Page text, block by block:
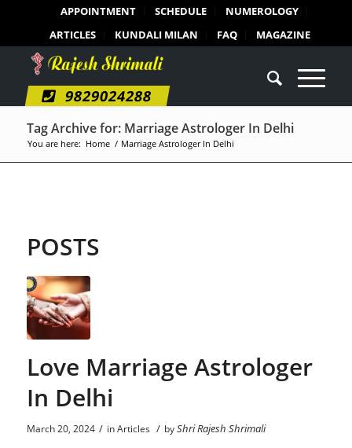
APPOINTMENT SCHEDULE
NUMEROLOGY
ARTICLES
KUNDALI MILAN FAQ MAGAZINE
9829024288
Tag Archive for: Marriage Astrologer In Delhi
You are here: Home / Marriage Astrologer In Delhi
POSTS
Love Marriage Astrologer
In Delhi
March 20, 2024 / inArticles / byShri Rajesh Shrimali